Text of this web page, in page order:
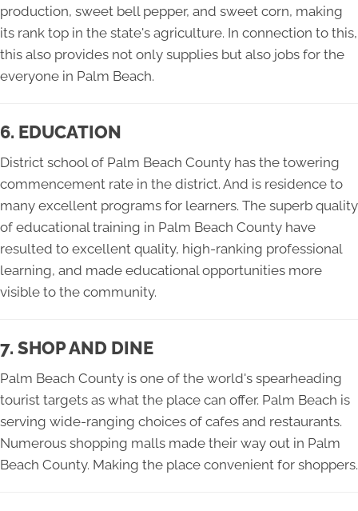
production, sweet bell pepper, and sweet corn, making
its rank top in the state's agriculture. In connection to this,
this also provides not only supplies but also jobs for the
everyone in Palm Beach.
6. EDUCATION
District school of Palm Beach County has the towering
commencement rate in the district. And is residence to
many excellent programs for learners. The superb quality
of educational training in Palm Beach County have
resulted to excellent quality, high-ranking professional
learning, and made educational opportunities more
visible to the community.
7. SHOP AND DINE
Palm Beach County is one of the world's spearheading
tourist targets as what the place can offer. Palm Beach is
serving wide-ranging choices of cafes and restaurants.
Numerous shopping malls made their way out in Palm
Beach County. Making the place convenient for shoppers.